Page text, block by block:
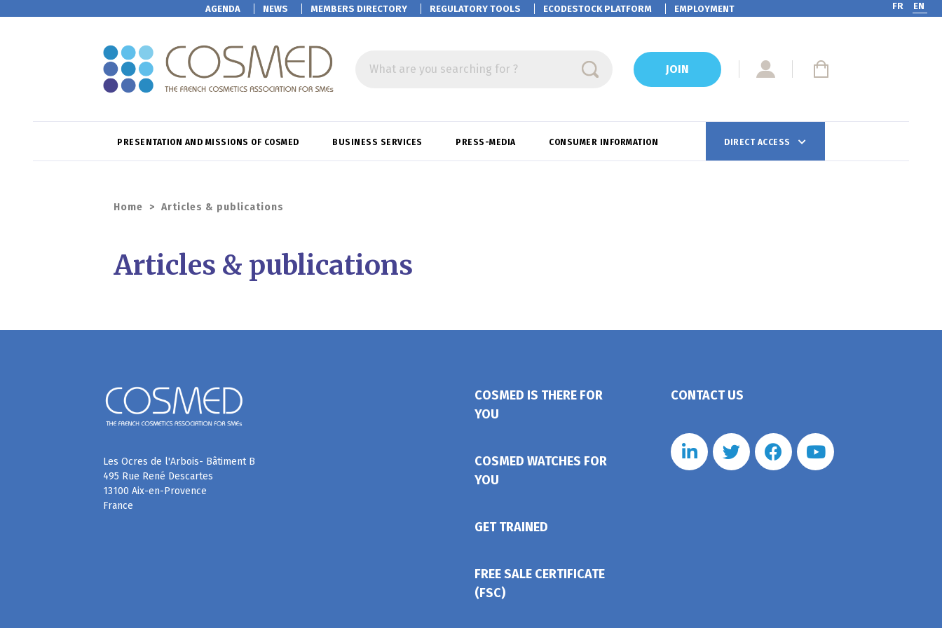
AGENDA NEWS MEMBERS DIRECTORY REGULATORY TOOLS ECODESTOCK PLATFORM EMPLOYMENT FR EN
What are you searching for ? JOIN
PRESENTATION AND MISSIONS OF COSMED BUSINESS SERVICES PRESS-MEDIA CONSUMER INFORMATION DIRECT ACCESS
Home > Articles & publications
Articles & publications
Les Ocres de l'Arbois- Bâtiment B
495 Rue René Descartes
13100 Aix-en-Provence
France
COSMED IS THERE FOR
YOU
COSMED WATCHES FOR
YOU
GET TRAINED
FREE SALE CERTIFICATE
(FSC)
CONTACT US